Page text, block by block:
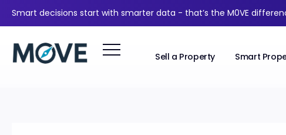
Smart decisions start with smarter data - that’s the M0VE
Sell a Property Smart